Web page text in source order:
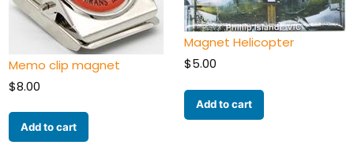
Memo clip magnet
$8.00
Add to cart
Magnet Helicopter
$5.00
Add to cart